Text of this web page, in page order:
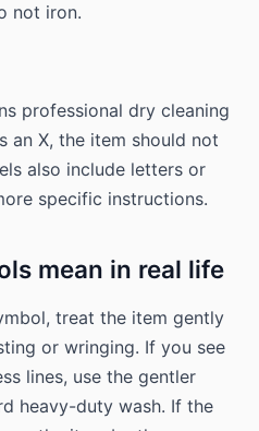
not iron.
professional dry cleaning
an X, the item should not
also include letters or
specific instructions.
mean in real life
treat the item gently
or wringing. If you see
lines, use the gentler
heavy-duty wash. If the